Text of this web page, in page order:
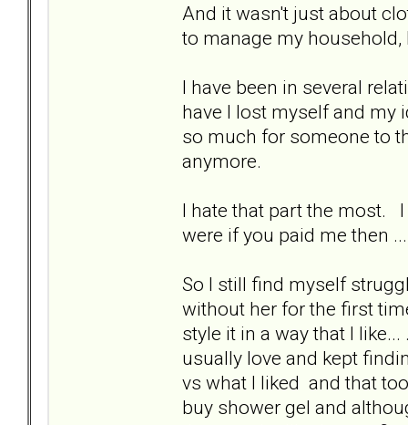
And it wasn't just about
to manage my
I have been in several
have I lost myself and my
so much for someone to
anymore.
I hate that part the most.
were if you paid me then
So I still find myself
without her for the first
style it in a way that I
usually love and kept
vs what I liked and that
buy shower gel and